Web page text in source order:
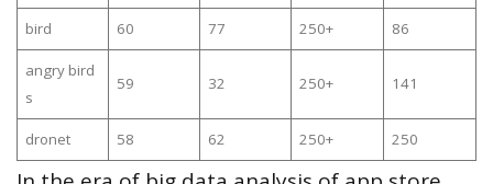
bird 60 77 250+ 86
angry bird
s
59 32 250+ 141
dronet 58 62 250+ 250